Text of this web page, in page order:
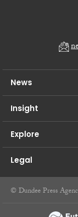
News
Insight
Explore
Legal
© Dundee Press